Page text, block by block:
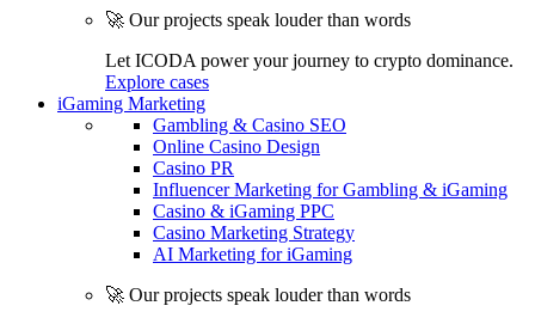
🚀 Our projects speak louder than words
Let ICODA power your journey to crypto dominance.
Explore cases
iGaming Marketing
Gambling & Casino SEO
Online Casino Design
Casino PR
Influencer Marketing for Gambling & iGaming
Casino & iGaming PPC
Casino Marketing Strategy
AI Marketing for iGaming
🚀 Our projects speak louder than words